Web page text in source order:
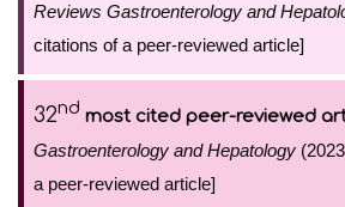
Reviews Gastroenterology and
citations of a peer-reviewed article]
32nd most cited peer-reviewed
Gastroenterology and Hepatology
a peer-reviewed article]